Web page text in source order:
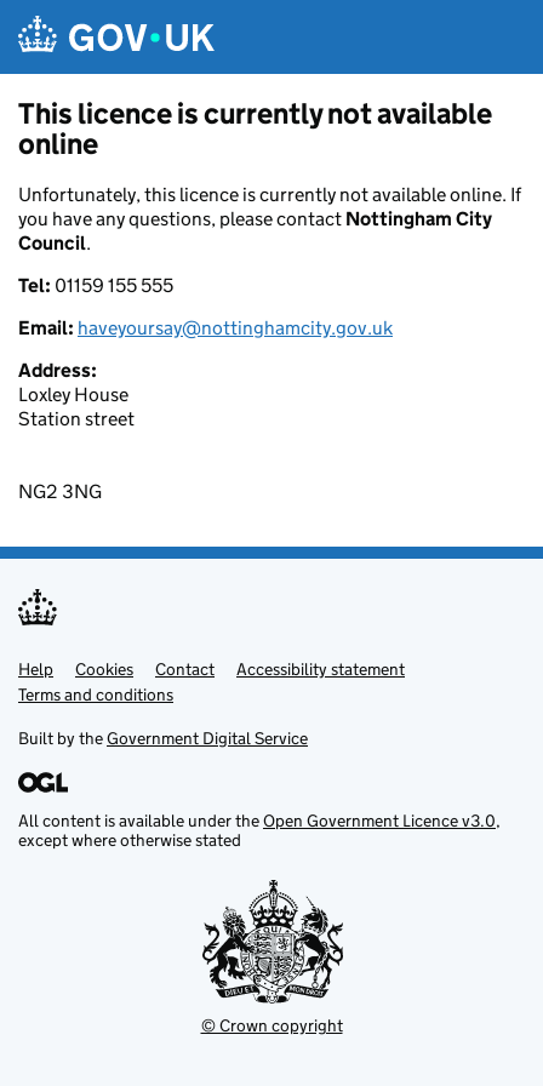
This licence is currently not available
online
Unfortunately, this licence is currently not available online. If
you have any questions, please contact Nottingham City
Council.
Tel: 01159 155 555
Email: haveyoursay@nottinghamcity.gov.uk
Address:
Loxley House
Station street
NG2 3NG
Support links
Help Cookies Contact
Accessibility statement
Terms and conditions
Built by theGovernment Digital Service
All content is available under theOpen Government Licence v3.0,
except where otherwise stated
© Crown copyright